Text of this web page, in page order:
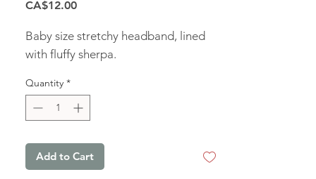
CA$12.00Price
Baby size stretchy headband, lined
with fluffy sherpa.
Quantity *
Add to Cart